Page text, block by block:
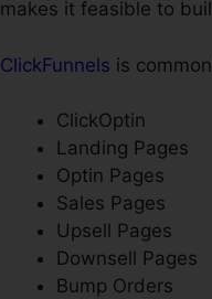
makes it feasible to
ClickFunnels is
ClickOptin
Landing Pages
Optin Pages
Sales Pages
Upsell Pages
Downsell Pages
Bump Orders